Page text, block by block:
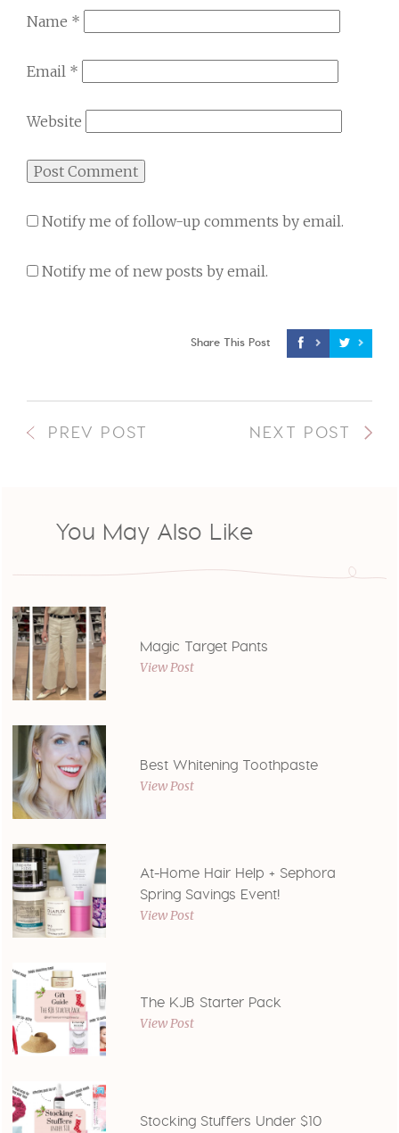
Name *
Email *
Website
Notify me of follow-up comments by email.
Notify me of new posts by email.
Share This Post
PREV POST NEXT POST
You May Also Like
Magic Target Pants
View Post
Best Whitening Toothpaste
View Post
At-Home Hair Help + Sephora
Spring Savings Event!
View Post
The KJB Starter Pack
View Post
Stocking Stuffers Under $10